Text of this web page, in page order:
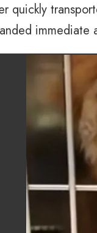
quickly
immediate